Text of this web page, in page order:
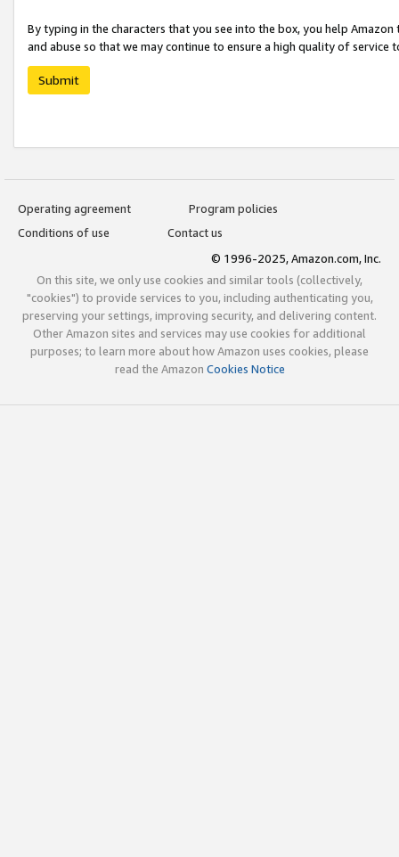
By typing in the characters that you see into the box, you help
and abuse so that we may continue to ensure a high quality of service
Submit
Operating agreement
Program policies
Conditions of use
Contact us
© 1996-2025, Amazon.com, Inc.
On this site, we only use cookies and similar tools (collectively,
"cookies") to provide services to you, including authenticating you,
preserving your settings, improving security, and delivering content.
Other Amazon sites and services may use cookies for additional
purposes; to learn more about how Amazon uses cookies, please
read the Amazon Cookies Notice